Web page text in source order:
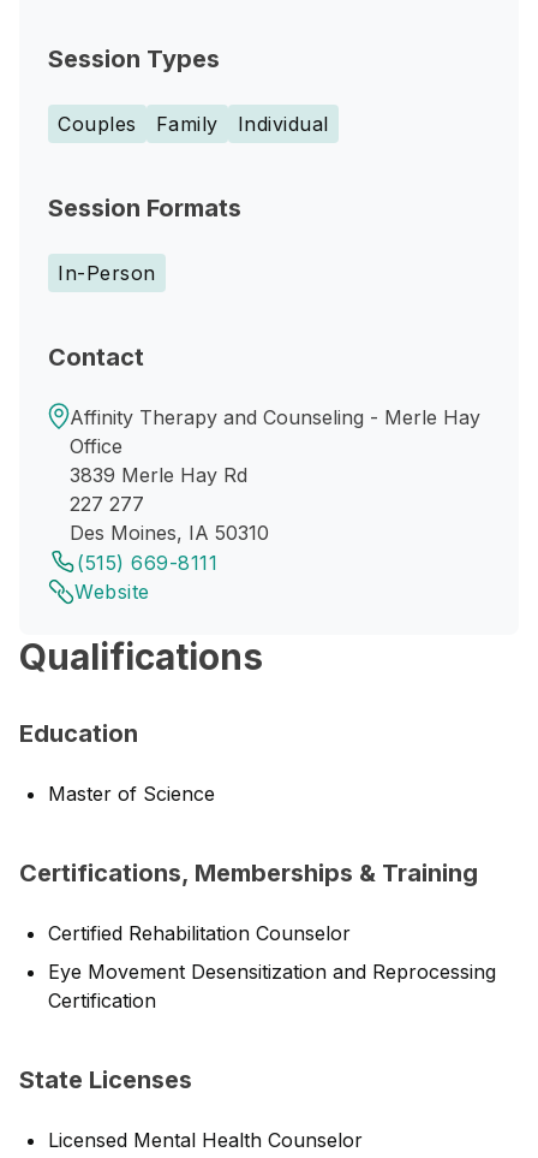
Session Types
Couples Family Individual
Session Formats
In-Person
Contact
Affinity Therapy and Counseling - Merle Hay
Office
3839 Merle Hay Rd
227 277
Des Moines, IA 50310
(515) 669-8111
Website
Qualifications
Education
Master of Science
Certifications, Memberships & Training
Certified Rehabilitation Counselor
Eye Movement Desensitization and Reprocessing
Certification
State Licenses
Licensed Mental Health Counselor